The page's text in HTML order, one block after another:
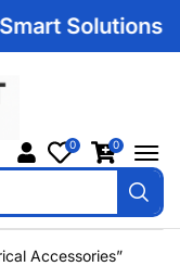
Solutions
0 0
Accessories”